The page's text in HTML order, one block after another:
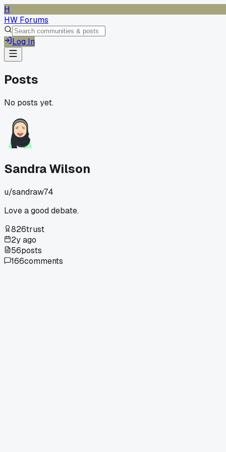
H
HW Forums
Log In
Posts
No posts yet.
Sandra Wilson
u/sandraw74
Love a good debate.
826trust
2y ago
56posts
166comments